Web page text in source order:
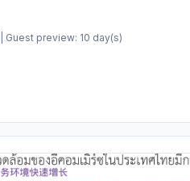
| Guest preview: 10 day(s)